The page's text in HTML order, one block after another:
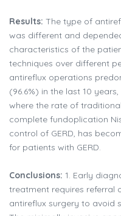
Results: The type of
was different and
characteristics of the
techniques over different
antireflux operations
(96.6%) in the last 10
where the rate of
complete fundoplication
control of GERD, has
for patients with GERD.
Conclusions: 1. Early
treatment requires referral
antireflux surgery to avoid